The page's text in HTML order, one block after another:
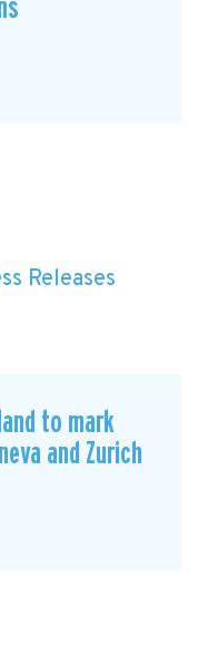
Releases
to mark
and Zurich